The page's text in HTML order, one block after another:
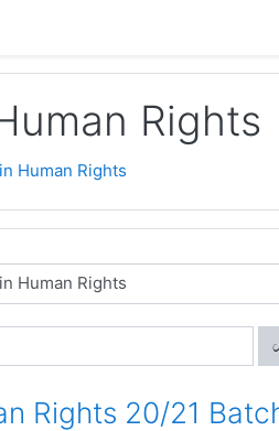
Rights
Human Rights
Rights 20/21